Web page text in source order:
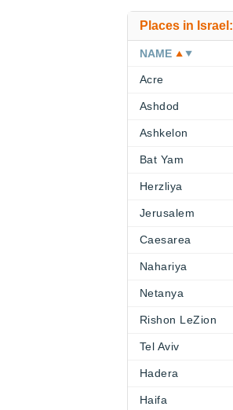
Places in Israel:
NAME
Acre
Ashdod
Ashkelon
Bat Yam
Herzliya
Jerusalem
Caesarea
Nahariya
Netanya
Rishon LeZion
Tel Aviv
Hadera
Haifa